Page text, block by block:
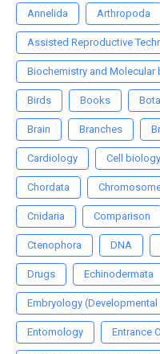
Annelida Arthropoda
Assisted Reproductive
Biochemistry and Molecular
Birds Books
Brain Branches
Cardiology Cell
Chordata
Cnidaria Comparison
Ctenophora DNA
Drugs Echinodermata
Embryology
Entomology Entrance